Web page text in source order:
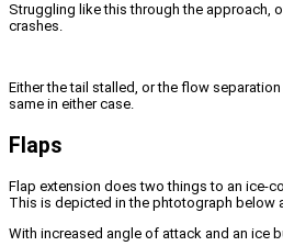
Struggling like this through the approach,
crashes.
Either the tail stalled, or the flow
same in either case.
Flaps
Flap extension does two things to an ice-
This is depicted in the phtotograph below
With increased angle of attack and an ice